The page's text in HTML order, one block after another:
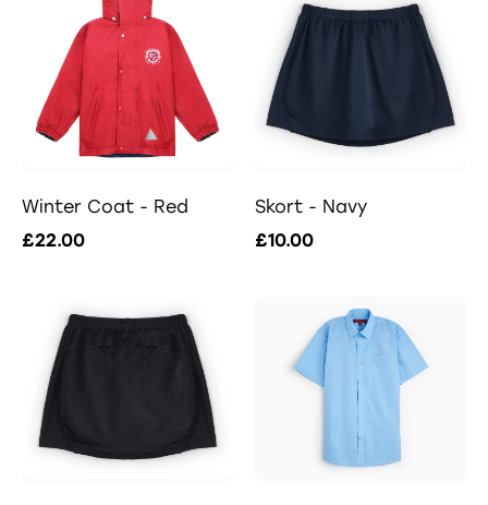
Winter Coat - Red
£22.00
Skort - Navy
£10.00